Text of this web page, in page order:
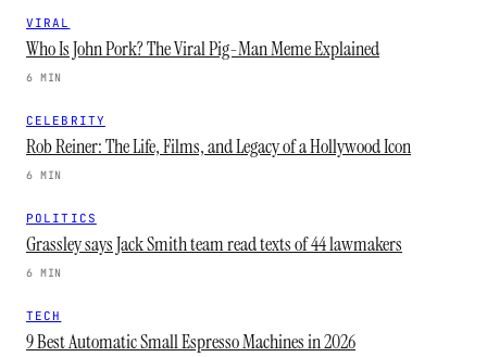
VIRAL
Who Is John Pork? The Viral Pig-Man Meme Explained
6 MIN
CELEBRITY
Rob Reiner: The Life, Films, and Legacy of a Hollywood Icon
6 MIN
POLITICS
Grassley says Jack Smith team read texts of 44 lawmakers
6 MIN
TECH
9 Best Automatic Small Espresso Machines in 2026